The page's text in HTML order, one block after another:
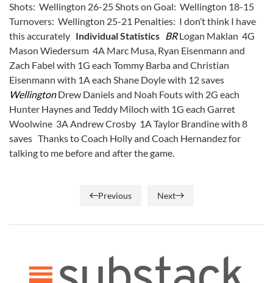
Shots: Wellington 26-25 Shots on Goal: Wellington 18-15
Turnovers: Wellington 25-21 Penalties: I don’t think I have
this accurately Individual Statistics BRLogan Maklan 4G
Mason Wiedersum 4A Marc Musa, Ryan Eisenmann and
Zach Fabel with 1G each Tommy Barba and Christian
Eisenmann with 1A each Shane Doyle with 12 saves
WellingtonDrew Daniels and Noah Fouts with 2G each
Hunter Haynes and Teddy Miloch with 1G each Garret
Woolwine 3A Andrew Crosby 1A Taylor Brandine with 8
saves Thanks to Coach Holly and Coach Hernandez for
talking to me before and after the game.
Previous Next